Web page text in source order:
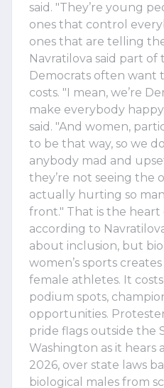
said. "They’re young
ones that control
ones that are telling
Navratilova said part
Democrats often want
costs. "I mean, we’re
make everybody
said. "And women,
to be that way, so we
anybody mad and
they’re not seeing the
actually hurting so
front." That is the heart
according to
about inclusion, but
women’s sports
female athletes. It
podium spots,
opportunities.
pride flags outside the
Washington as it hears
2026, over state laws
biological males from